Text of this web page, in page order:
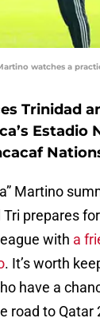
watches a
Trinidad
Estadio
Martino
prepares
with a
. It’s worth
have a
road to Qatar